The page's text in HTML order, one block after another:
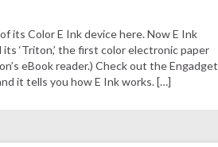
its Color E Ink device here. Now E Ink
‘Triton,’ the first color electronic paper
eBook reader.) Check out the Engadget
it tells you how E Ink works. […]